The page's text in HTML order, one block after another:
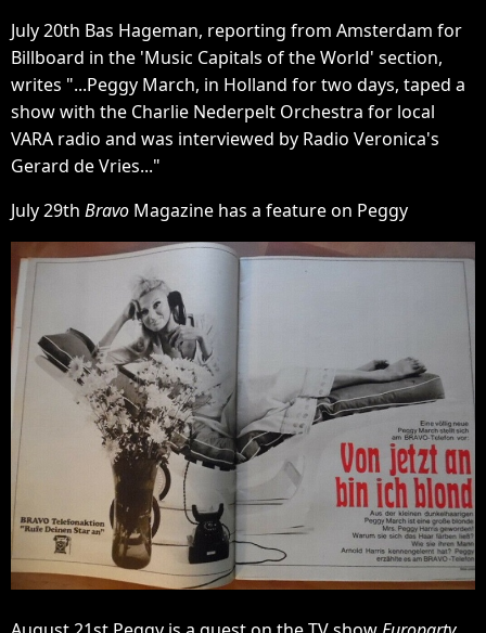
July 20th Bas Hageman, reporting from Amsterdam for
Billboard in the 'Music Capitals of the World' section,
writes "...Peggy March, in Holland for two days, taped a
show with the Charlie Nederpelt Orchestra for local
VARA radio and was interviewed by Radio Veronica's
Gerard de Vries..."
July 29th Bravo Magazine has a feature on Peggy